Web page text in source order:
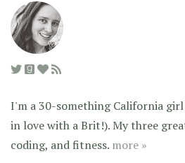
I'm a 30-something California
in love with a Brit!). My three
coding, and fitness. more »